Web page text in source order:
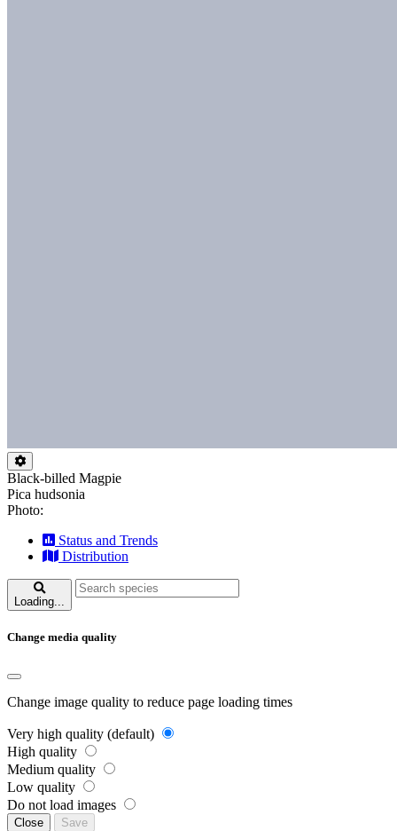
Black-billed Magpie
Pica hudsonia
Photo:
Status and Trends
Distribution
Loading...
Change media quality
Change image quality to reduce page loading times
Very high quality (default)
High quality
Medium quality
Low quality
Do not load images
Close Save